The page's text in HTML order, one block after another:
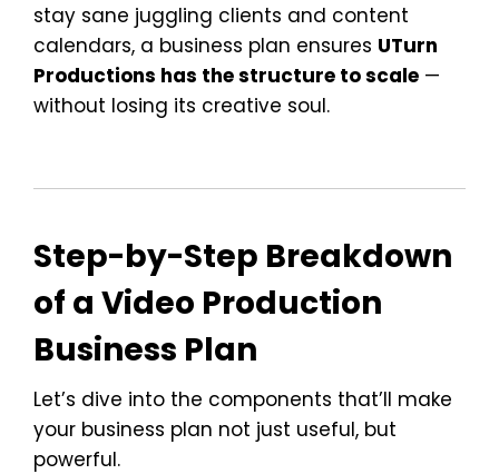
stay sane juggling clients and content
calendars, a business plan ensures UTurn
Productions has the structure to scale —
without losing its creative soul.
Step-by-Step Breakdown
of a Video Production
Business Plan
Let’s dive into the components that’ll make
your business plan not just useful, but
powerful.